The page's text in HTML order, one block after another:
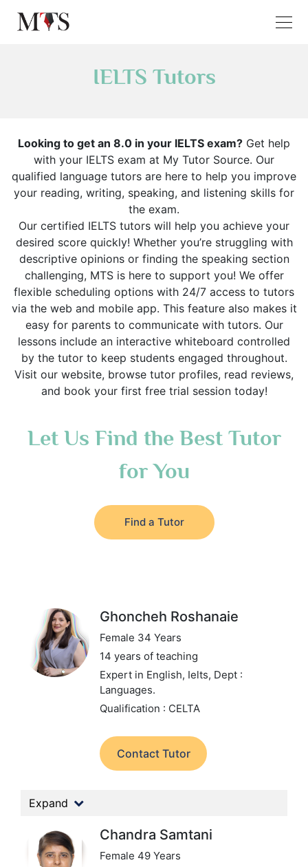
IELTS Tutors
Looking to get an 8.0 in your IELTS exam? Get help
with your IELTS exam at My Tutor Source. Our
qualified language tutors are here to help you improve
your reading, writing, speaking, and listening skills for
the exam.
Our certified IELTS tutors will help you achieve your
desired score quickly! Whether you’re struggling with
descriptive opinions or finding the speaking section
challenging, MTS is here to support you! We offer
flexible scheduling options with 24/7 access to tutors
via the web and mobile app. This feature also makes it
easy for parents to communicate with tutors. Our
lessons include an interactive whiteboard controlled
by the tutor to keep students engaged throughout.
Visit our website, browse tutor profiles, read reviews,
and book your first free trial session today!
Let Us Find the Best Tutor
for You
Find a Tutor
Ghoncheh Roshanaie
Female 34 Years
14 years of teaching
Expert in English, Ielts, Dept :
Languages.
Qualification : CELTA
Contact Tutor
Expand
Chandra Samtani
Female 49 Years